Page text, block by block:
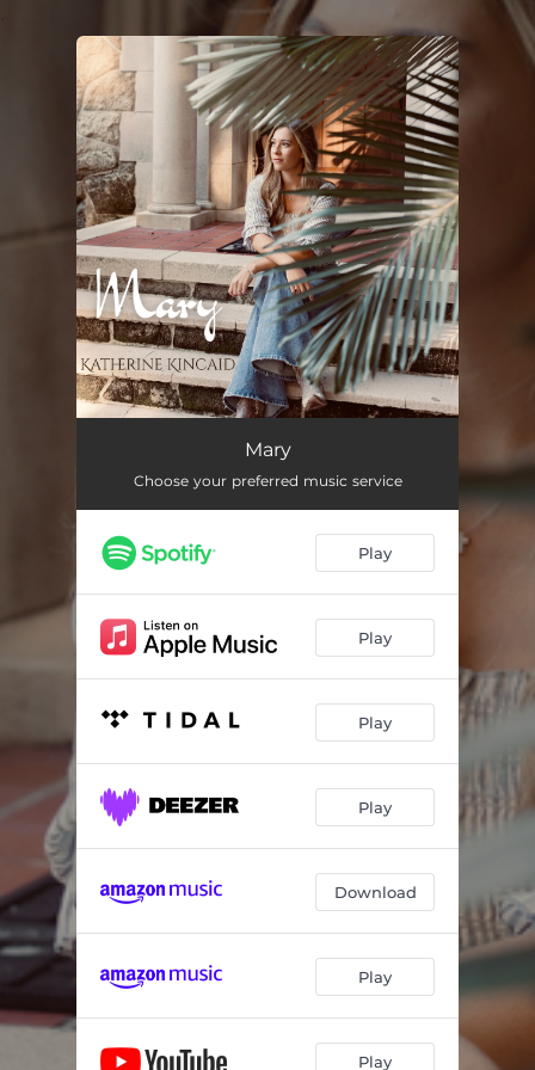
You're all set!
Mary
Choose your preferred music service
Play
Play
Play
Play
Download
Play
Play